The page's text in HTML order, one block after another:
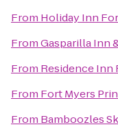
From Holiday Inn
FromGasparilla Inn
From Residence Inn
From Fort Myers
From Bamboozles